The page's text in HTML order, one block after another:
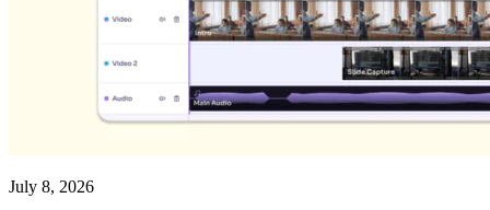
July 8, 2026